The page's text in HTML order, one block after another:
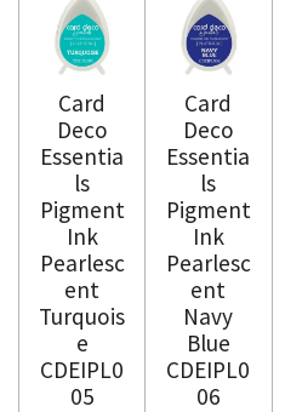
Card
Deco
Essentia
ls
Pigment
Ink
Pearlesc
ent
Turquois
e
CDEIPL0
05
Card
Deco
Essentia
ls
Pigment
Ink
Pearlesc
ent
Navy
Blue
CDEIPL0
06